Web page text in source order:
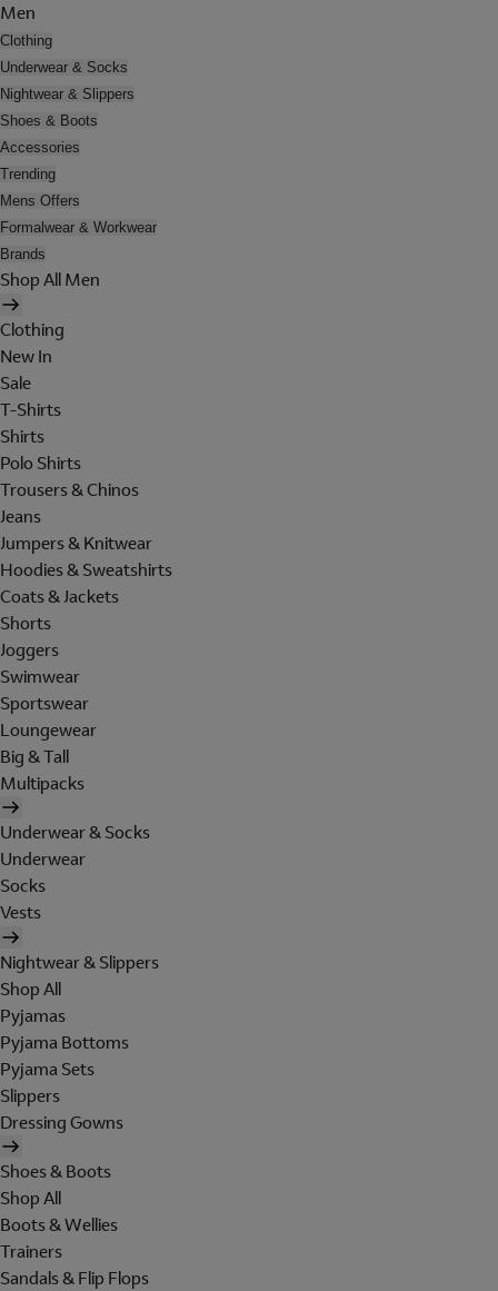
Men
Clothing
Underwear & Socks
Nightwear & Slippers
Shoes & Boots
Accessories
Trending
Mens Offers
Formalwear & Workwear
Brands
Shop All Men
Clothing
New In
Sale
T-Shirts
Shirts
Polo Shirts
Trousers & Chinos
Jeans
Jumpers & Knitwear
Hoodies & Sweatshirts
Coats & Jackets
Shorts
Joggers
Swimwear
Sportswear
Loungewear
Big & Tall
Multipacks
Underwear & Socks
Underwear
Socks
Vests
Nightwear & Slippers
Shop All
Pyjamas
Pyjama Bottoms
Pyjama Sets
Slippers
Dressing Gowns
Shoes & Boots
Shop All
Boots & Wellies
Trainers
Sandals & Flip Flops